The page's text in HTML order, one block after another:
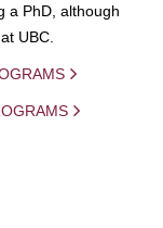
a PhD, although
UBC.